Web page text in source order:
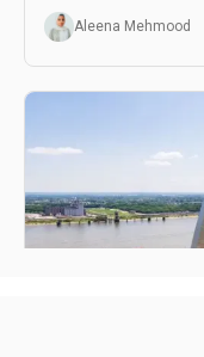
Aleena Mehmood